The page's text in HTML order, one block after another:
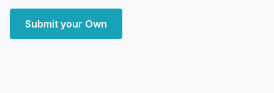
Submit your Own